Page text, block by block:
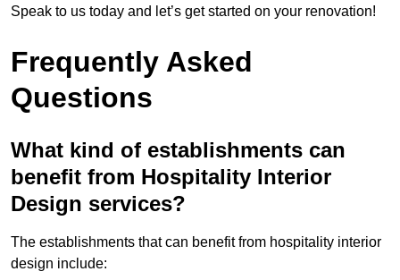
Speak to us today and let’s get started on your renovation!
Frequently Asked
Questions
What kind of establishments can
benefit from Hospitality Interior
Design services?
The establishments that can benefit from hospitality interior
design include: